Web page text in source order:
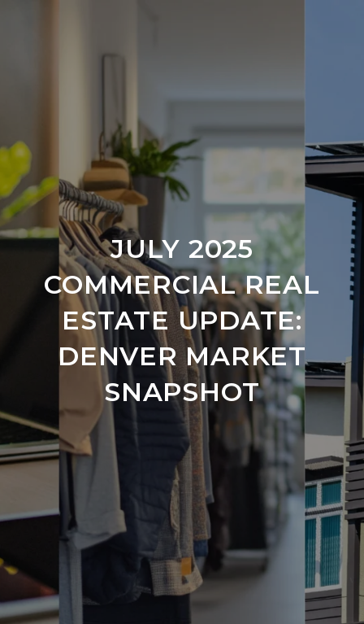
JULY 2025
COMMERCIAL REAL
ESTATE UPDATE:
DENVER MARKET
SNAPSHOT